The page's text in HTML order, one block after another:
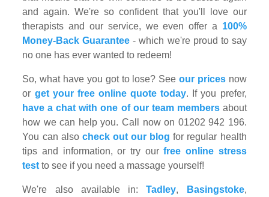
and again. We're so confident that you'll love our
therapists and our service, we even offer a 100%
Money-Back Guarantee - which we're proud to say
no one has ever wanted to redeem!
So, what have you got to lose? See our pricesnow
or get your free online quote today. If you prefer,
have a chat with one of our team membersabout
how we can help you. Call now on 01202 942 196.
You can also check out our blog for regular health
tips and information, or try ourfree online stress
test to see if you need a massage yourself!
We're also available in:Tadley, Basingstoke,